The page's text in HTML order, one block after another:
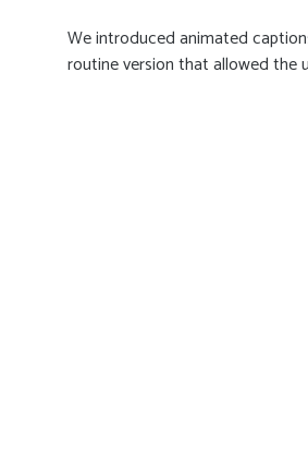
We introduced animated
routine version that allowed the